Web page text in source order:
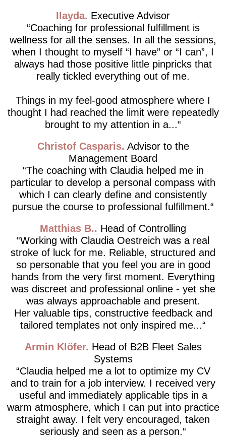
Ilayda Executive Advisor
Coaching for professional fulfillment is
wellness for all the senses. In all the sessions,
when I thought to myself “I have” or “I can”, I
always had those positive little pinpricks that
really tickled everything out of me.
Things in my feel-good atmosphere where I
thought I had reached the limit were repeatedly
brought to my attention in a...
Christof Casparis Advisor to the
Management Board
The coaching with Claudia helped me in
particular to develop a personal compass with
which I can clearly define and consistently
pursue the course to professional fulfillment.
Matthias B.
Head of Controlling
Working with Claudia Oestreich was a real
stroke of luck for me. Reliable, structured and
so personable that you feel you are in good
hands from the very first moment. Everything
was discreet and professional online - yet she
was always approachable and present.
Her valuable tips, constructive feedback and
tailored templates not only inspired me...
Armin Klöfer
Head of B2B Fleet Sales
Systems
Claudia helped me a lot to optimize my CV
and to train for a job interview. I received very
useful and immediately applicable tips in a
warm atmosphere, which I can put into practice
straight away. I felt very encouraged, taken
seriously and seen as a person.